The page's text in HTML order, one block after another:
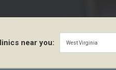
near you: